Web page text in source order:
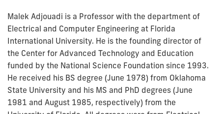
Malek Adjouadi is a Professor with the department of
Electrical and Computer Engineering at Florida
International University. He is the founding director of
the Center for Advanced Technology and Education
funded by the National Science Foundation since 1993.
He received his BS degree (June 1978) from Oklahoma
State University and his MS and PhD degrees (June
1981 and August 1985, respectively) from the